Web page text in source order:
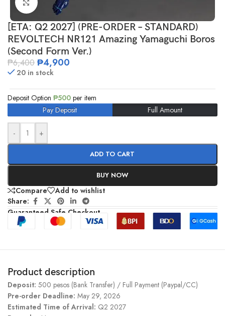
Click to enlarge
[ETA: Q2 2027] (PRE-ORDER – STANDARD)
REVOLTECH NR121 Amazing Yamaguchi Boros
(Second Form Ver.)
₱6,400 ₱4,900
20 in stock
Deposit Option ₱500 per item
Pay Deposit
Full Amount
- +
ADD TO CART
BUY NOW
Compare
Add to wishlist
Share:
Guaranteed Safe Checkout
Product description
Deposit: 500 pesos (Bank Transfer) / Full Payment (Paypal/CC)
Pre-order Deadline: May 29, 2026
Estimated Time of Arrival: Q2 2027